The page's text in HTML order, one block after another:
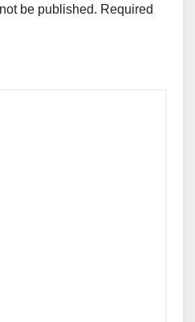
be published. Required